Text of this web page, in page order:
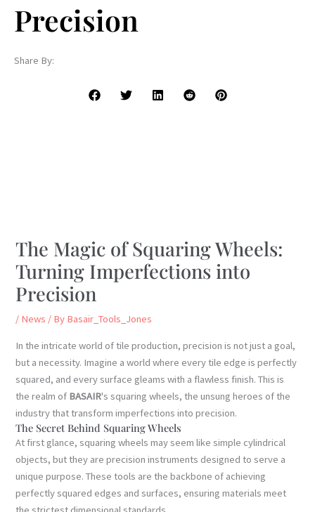
Precision
Share By:
The Magic of Squaring Wheels:
Turning Imperfections into
Precision
/ News / By Basair_Tools_Jones
In the intricate world of tile production, precision is not just a goal,
but a necessity. Imagine a world where every tile edge is perfectly
squared, and every surface gleams with a flawless finish. This is
the realm of BASAIR's squaring wheels, the unsung heroes of the
industry that transform imperfections into precision.
The Secret Behind Squaring Wheels
At first glance, squaring wheels may seem like simple cylindrical
objects, but they are precision instruments designed to serve a
unique purpose. These tools are the backbone of achieving
perfectly squared edges and surfaces, ensuring materials meet